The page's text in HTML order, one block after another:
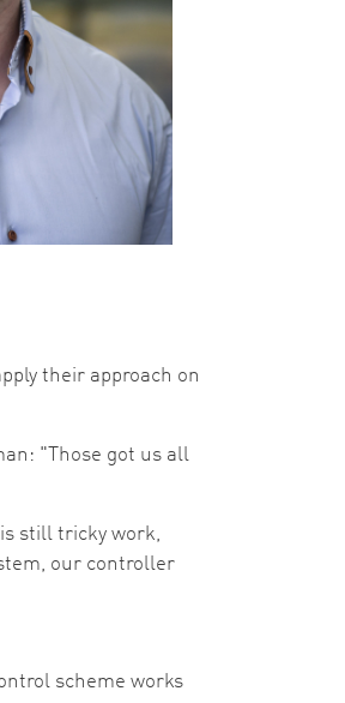
their approach on
"Those got us all
still tricky work,
our controller
scheme works